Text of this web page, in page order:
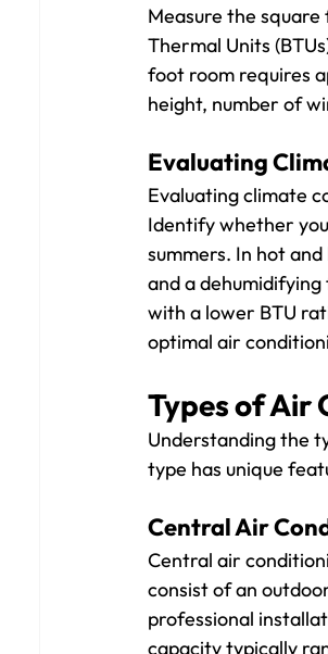
Measure the
Thermal Units
foot room requires
height, number of
Evaluating
Evaluating climate
Identify whether
summers. In hot
and a
with a lower BTU
optimal air
Types of Air
Understanding the
type has unique
Central Air
Central air
consist of an
professional
capacity typically